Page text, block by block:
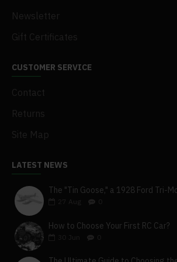
Newsletter
Gift Certificates
CUSTOMER SERVICE
Contact
Returns
Site Map
LATEST NEWS
27
How to Choose Your First RC Car?
Jun